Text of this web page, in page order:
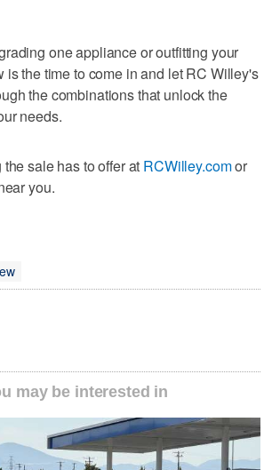
one appliance or outfitting your
is the time to come in and let RC Willey's
the combinations that unlock the
needs.
sale has to offer at RCWilley.comor
you.
may be interested in